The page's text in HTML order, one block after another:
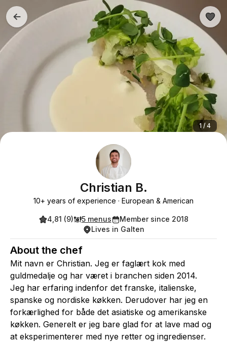
1 / 4
Christian B.
10+ years of experience European & American
4,81 (9) 5 menus
Member since 2018
Lives in Galten
About the chef
Mit navn er Christian. Jeg er faglært kok med
guldmedalje og har været i branchen siden 2014.
Jeg har erfaring indenfor det franske, italienske,
spanske og nordiske køkken. Derudover har jeg en
forkærlighed for både det asiatiske og amerikanske
køkken. Generelt er jeg bare glad for at lave mad og
at eksperimenterer med nye retter og ingredienser.